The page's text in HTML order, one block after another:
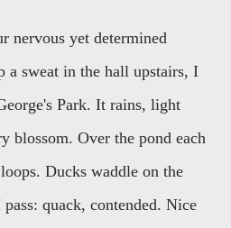
nervous yet determined
a sweat in the hall upstairs, I
Park. It rains, light
blossom. Over the pond each
Ducks waddle on the
quack, contended. Nice